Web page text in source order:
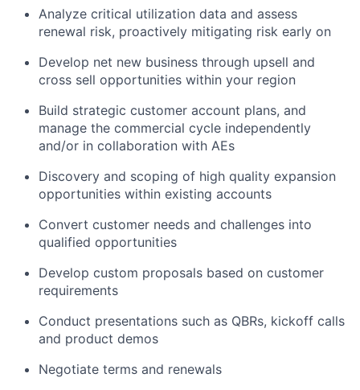
Analyze critical utilization data and assess
renewal risk, proactively mitigating risk early on
Develop net new business through upsell and
cross sell opportunities within your region
Build strategic customer account plans, and
manage the commercial cycle independently
and/or in collaboration with AEs
Discovery and scoping of high quality expansion
opportunities within existing accounts
Convert customer needs and challenges into
qualified opportunities
Develop custom proposals based on customer
requirements
Conduct presentations such as QBRs, kickoff calls
and product demos
Negotiate terms and renewals